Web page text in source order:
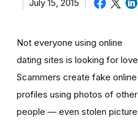
July 15, 2015
Not everyone using online
dating sites is looking for
Scammers create fake online
profiles using photos of other
people — even stolen